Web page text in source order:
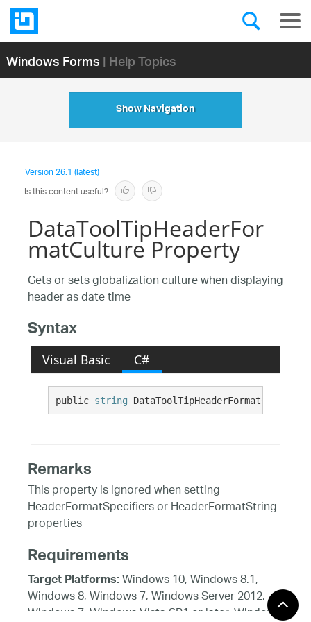
Windows Forms| Help Topics
Show Navigation
Version26.1 (latest)
Is this content useful?
DataToolTipHeaderFor
matCulture Property
Gets or sets globalization culture when displaying
header as date time
Syntax
Visual Basic C#
public string
Remarks
This property is ignored when setting
HeaderFormatSpecifiers or HeaderFormatString
properties
Requirements
Target Platforms:Windows 10, Windows 8.1,
Windows 8, Windows 7, Windows Server 2012,
Windows 7, Windows Vista SP1 or later, Windows